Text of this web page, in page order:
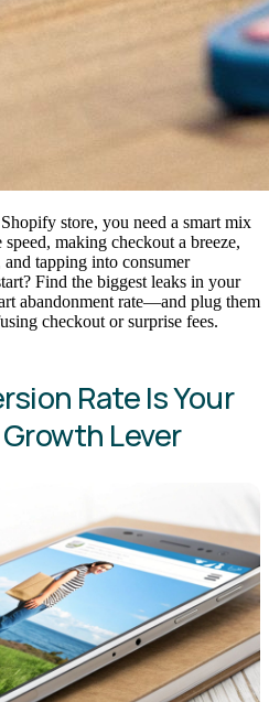
store, you need a smart mix
making checkout a breeze,
tapping into consumer
Find the biggest leaks in your
abandonment rate—and plug them
checkout or surprise fees.
Rate Is Your
Lever